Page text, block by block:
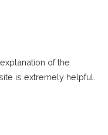
of the
is extremely helpful.